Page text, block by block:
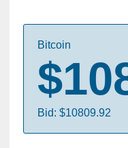
Bitcoin
Bid: $10809.92